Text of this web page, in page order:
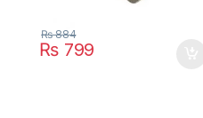
₨799
₨884